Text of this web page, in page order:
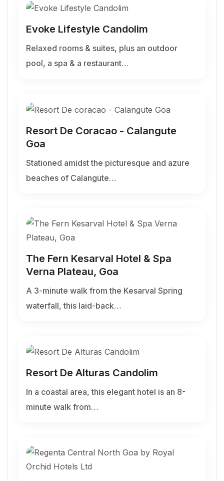
Evoke Lifestyle Candolim
Relaxed rooms & suites, plus an outdoor
pool, a spa & a restaurant…
Resort De Coracao - Calangute
Goa
Stationed amidst the picturesque and azure
beaches of Calangute…
The Fern Kesarval Hotel & Spa
Verna Plateau, Goa
A 3-minute walk from the Kesarval Spring
waterfall, this laid-back…
Resort De Alturas Candolim
In a coastal area, this elegant hotel is an 8-
minute walk from…